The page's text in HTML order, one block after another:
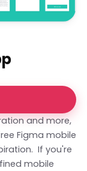
and more,
Figma mobile
If you're
mobile